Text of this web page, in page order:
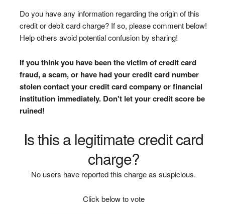
Do you have any information regarding the origin of this
credit or debit card charge? If so, please comment below!
Help others avoid potential confusion by sharing!
If you think you have been the victim of credit card
fraud, a scam, or have had your credit card number
stolen contact your credit card company or financial
institution immediately. Don't let your credit score be
ruined!
Is this a legitimate credit card
charge?
No users have reported this charge as suspicious.
Click below to vote